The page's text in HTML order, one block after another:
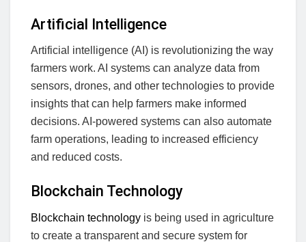
Artificial Intelligence
Artificial intelligence (AI) is revolutionizing the way
farmers work. AI systems can analyze data from
sensors, drones, and other technologies to provide
insights that can help farmers make informed
decisions. AI-powered systems can also automate
farm operations, leading to increased efficiency
and reduced costs.
Blockchain Technology
Blockchain technology is being used in agriculture
to create a transparent and secure system for